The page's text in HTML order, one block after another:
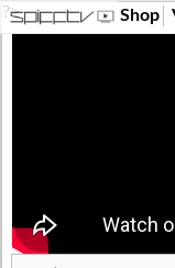
?> Shop